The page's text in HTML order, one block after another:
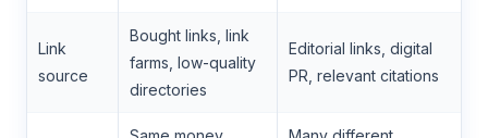
Link
source
Bought links, link
farms, low-quality
directories
Editorial links, digital
PR, relevant citations